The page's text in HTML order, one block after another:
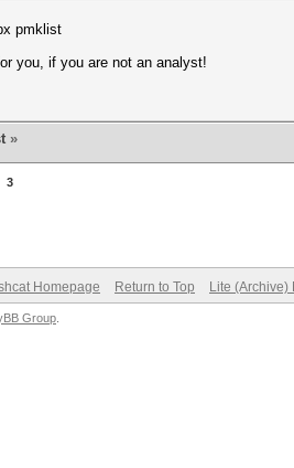
pmklist
you, if you are not an analyst!
»
3
Homepage Return to Top Lite (Archive)
Group